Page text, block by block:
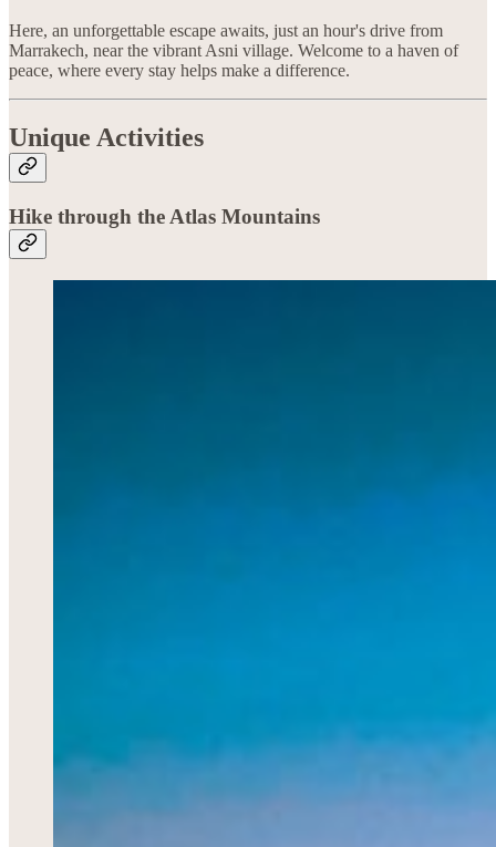
Here, an unforgettable escape awaits, just an hour's drive from
Marrakech, near the vibrant Asni village. Welcome to a haven of
peace, where every stay helps make a difference.
Unique Activities
Hike through the Atlas Mountains